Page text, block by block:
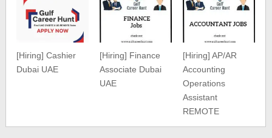
[Hiring] Cashier
Dubai UAE
[Hiring] Finance
Associate Dubai
UAE
[Hiring] AP/AR
Accounting
Operations
Assistant
REMOTE